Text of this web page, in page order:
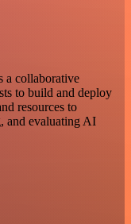
a collaborative
to build and deploy
resources to
and evaluating AI